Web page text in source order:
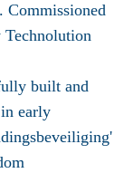
Commissioned
Technolution
built and
early